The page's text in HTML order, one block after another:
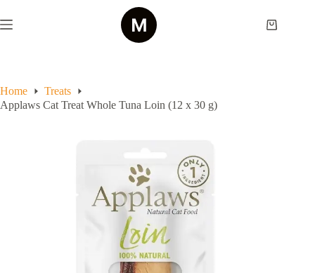
to
content
Shopping
Home
Treats
Applaws Cat Treat Whole Tuna Loin (12 x 30 g)